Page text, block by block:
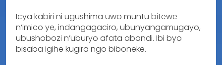
Icya kabiri ni ugushima uwo muntu bitewe
n’imico ye, indangagaciro, ubunyangamugayo,
ubushobozi n’uburyo afata abandi. Ibi byo
bisaba igihe kugira ngo biboneke.